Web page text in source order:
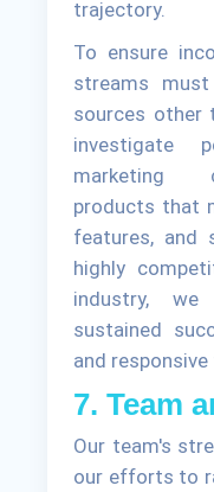
trajectory.
To ensure
streams
sources other
investigate
marketing
products that
features, and
highly
industry,
sustained
and
7. Team
Our team's
our efforts to